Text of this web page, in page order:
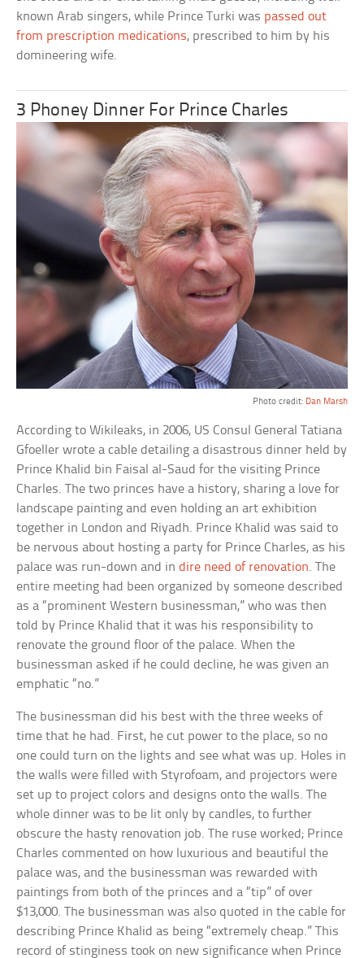
known Arab singers, while Prince Turki was passed out
from prescription medications, prescribed to him by his
domineering wife.
3 Phoney Dinner For Prince Charles
Photo credit: Dan Marsh
According to Wikileaks, in 2006, US Consul General Tatiana
Gfoeller wrote a cable detailing a disastrous dinner held by
Prince Khalid bin Faisal al-Saud for the visiting Prince
Charles. The two princes have a history, sharing a love for
landscape painting and even holding an art exhibition
together in London and Riyadh. Prince Khalid was said to
be nervous about hosting a party for Prince Charles, as his
palace was run-down and indire need of renovation. The
entire meeting had been organized by someone described
as a “prominent Western businessman,” who was then
told by Prince Khalid that it was his responsibility to
renovate the ground floor of the palace. When the
businessman asked if he could decline, he was given an
emphatic “no.”
The businessman did his best with the three weeks of
time that he had. First, he cut power to the place, so no
one could turn on the lights and see what was up. Holes in
the walls were filled with Styrofoam, and projectors were
set up to project colors and designs onto the walls. The
whole dinner was to be lit only by candles, to further
obscure the hasty renovation job. The ruse worked; Prince
Charles commented on how luxurious and beautiful the
palace was, and the businessman was rewarded with
paintings from both of the princes and a “tip” of over
$13,000. The businessman was also quoted in the cable for
describing Prince Khalid as being “extremely cheap.” This
record of stinginess took on new significance when Prince